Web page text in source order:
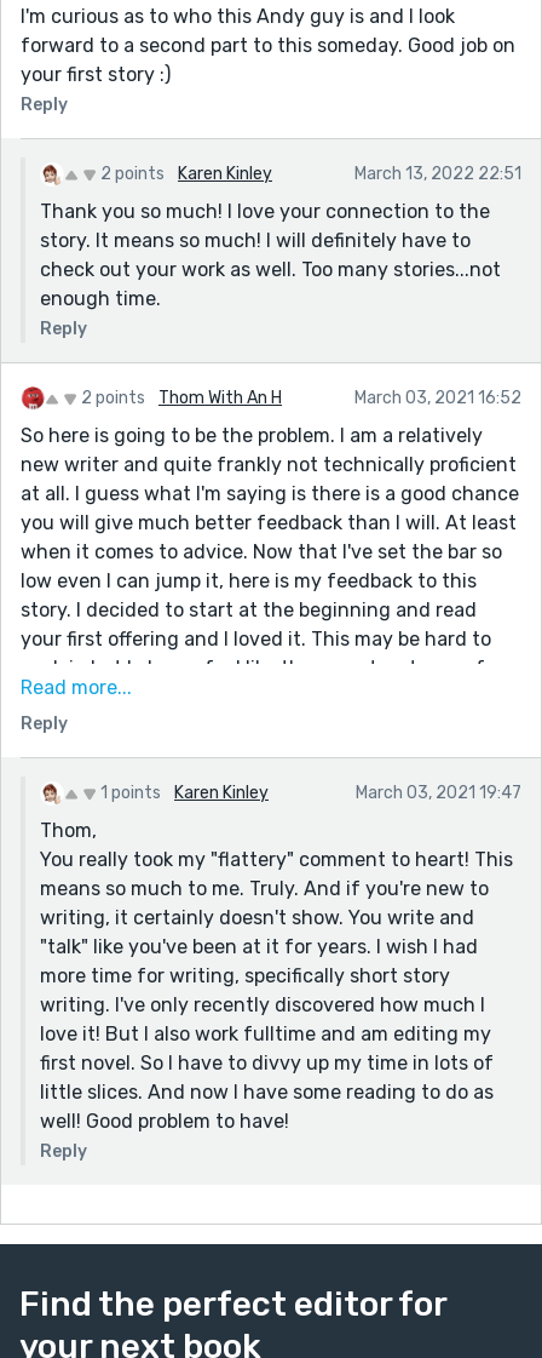
I'm curious as to who this Andy guy is and I look
forward to a second part to this someday. Good job on
your first story :)
Reply
2 points Karen Kinley March 13, 2022 22:51
Thank you so much! I love your connection to the
story. It means so much! I will definitely have to
check out your work as well. Too many stories...not
enough time.
Reply
2 points Thom With An H March 03, 2021 16:52
So here is going to be the problem. I am a relatively
new writer and quite frankly not technically proficient
at all. I guess what I'm saying is there is a good chance
you will give much better feedback than I will. At least
when it comes to advice. Now that I've set the bar so
low even I can jump it, here is my feedback to this
story. I decided to start at the beginning and read
your first offering and I loved it. This may be hard to
explain but I always feel like there are two types of
writers, real ones and ones I know. You are challenging
that perception. I know you, at least enough that
we've exchanged feedback, but you are a real writer.
This story felt like it was a retelling of something that
fiction. I felt as if I was right there taking the journey
with the main character. The little things were what
made it so special. Googling where squirrels sleep. I do
that kind of thing. The smell of sausage in a cab. I
don't know if all cabs really smell like that but until the
next time I ride in one, in my mind they will. I guess my
only criticism of your writing is you don't do enough
of it. You've written six stories and I'm halfway done.
Write more. I want to read you.
Now if you are going to read another of mine and
want a suggestion I would say "Choices", "Silence", or
open on your computer so take your time. I'll be here
Read more...
Reply
1 points Karen Kinley March 03, 2021 19:47
Thom,
You really took my "flattery" comment to heart! This
means so much to me. Truly. And if you're new to
writing, it certainly doesn't show. You write and
"talk" like you've been at it for years. I wish I had
more time for writing, specifically short story
writing. I've only recently discovered how much I
love it! But I also work fulltime and am editing my
first novel. So I have to divvy up my time in lots of
little slices. And now I have some reading to do as
well! Good problem to have!
Reply
Find the perfect editor for
your next book